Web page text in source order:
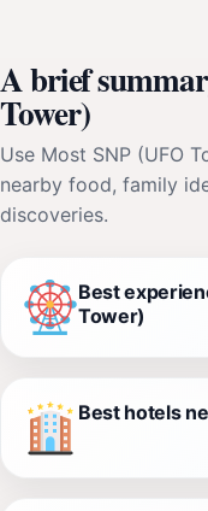
A brief
Tower)
Use Most SNP (UFO
nearby food, family
discoveries.
Best
Tower)
Best hotels